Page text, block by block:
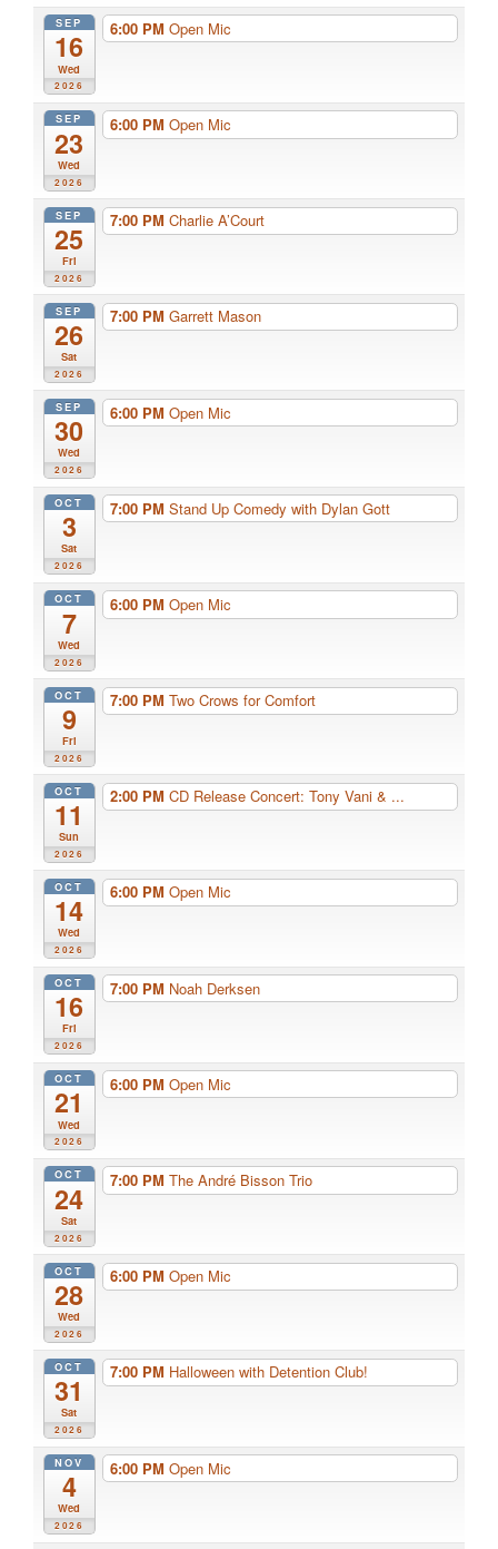
SEP
16
Wed
2026
6:00 PM Open Mic
SEP
23
Wed
2026
6:00 PM Open Mic
SEP
25
Fri
2026
7:00 PM Charlie A’Court
SEP
26
Sat
2026
7:00 PM Garrett Mason
SEP
30
Wed
2026
6:00 PM Open Mic
OCT
3
Sat
2026
7:00 PM Stand Up Comedy with Dylan Gott
OCT
7
Wed
2026
6:00 PM Open Mic
OCT
9
Fri
2026
7:00 PM Two Crows for Comfort
OCT
11
Sun
2026
2:00 PM CD Release Concert: Tony Vani & ...
OCT
14
Wed
2026
6:00 PM Open Mic
OCT
16
Fri
2026
7:00 PM Noah Derksen
OCT
21
Wed
2026
6:00 PM Open Mic
OCT
24
Sat
2026
7:00 PM The André Bisson Trio
OCT
28
Wed
2026
6:00 PM Open Mic
OCT
31
Sat
2026
7:00 PM Halloween with Detention Club!
NOV
4
Wed
2026
6:00 PM Open Mic